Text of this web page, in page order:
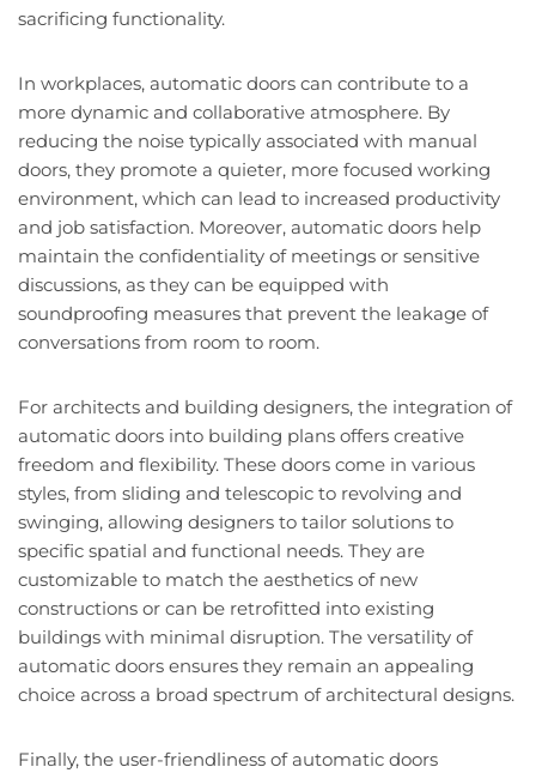
sacrificing functionality.
In workplaces, automatic doors can contribute to a
more dynamic and collaborative atmosphere. By
reducing the noise typically associated with manual
doors, they promote a quieter, more focused working
environment, which can lead to increased productivity
and job satisfaction. Moreover, automatic doors help
maintain the confidentiality of meetings or sensitive
discussions, as they can be equipped with
soundproofing measures that prevent the leakage of
conversations from room to room.
For architects and building designers, the integration of
automatic doors into building plans offers creative
freedom and flexibility. These doors come in various
styles, from sliding and telescopic to revolving and
swinging, allowing designers to tailor solutions to
specific spatial and functional needs. They are
customizable to match the aesthetics of new
constructions or can be retrofitted into existing
buildings with minimal disruption. The versatility of
automatic doors ensures they remain an appealing
choice across a broad spectrum of architectural designs.
Finally, the user-friendliness of automatic doors